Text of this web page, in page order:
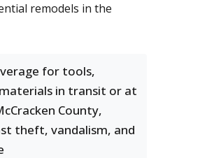
remodels in the
for tools,
in transit or at
County,
theft, vandalism, and